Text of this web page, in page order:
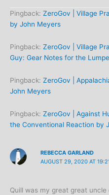
Pingback: ZeroGov | Village
by John Meyers
Pingback: ZeroGov | Village
Guy: Gear Notes for the
Pingback: ZeroGov |
John Meyers
Pingback: ZeroGov | Against
the Conventional Reaction by
REBECCA GARLAND
AUGUST 29, 2020 AT
Quill was my great great uncle